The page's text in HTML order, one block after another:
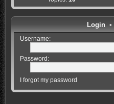
Login•
Username:
Password:
I forgot my password